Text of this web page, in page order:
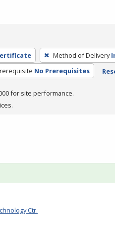
Method of Delivery
No Prerequisites
for site performance.
Ctr.